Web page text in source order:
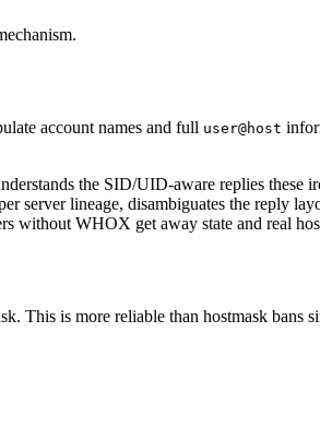
account names and full user@host
the SID/UID-aware replies these
server lineage, disambiguates the reply
without WHOX get away state and real
This is more reliable than hostmask bans